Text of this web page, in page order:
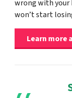
wrong with your
won’t start
Learn more